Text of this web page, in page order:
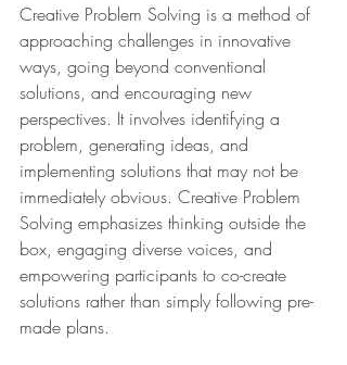
Creative Problem Solving is a method of
approaching challenges in innovative
ways, going beyond conventional
solutions, and encouraging new
perspectives. It involves identifying a
problem, generating ideas, and
implementing solutions that may not be
immediately obvious. Creative Problem
Solving emphasizes thinking outside the
box, engaging diverse voices, and
empowering participants to co-create
solutions rather than simply following pre-
made plans.